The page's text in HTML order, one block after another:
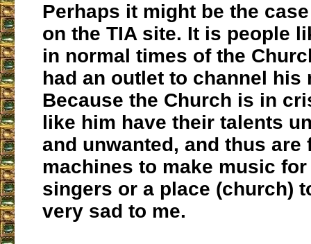
Perhaps it might be the
on the TIA site. It is people
in normal times of the
had an outlet to channel his
Because the Church is in
like him have their talents
and unwanted, and thus are
machines to make music
singers or a place (church)
very sad to me.